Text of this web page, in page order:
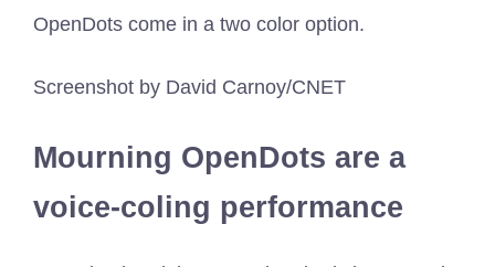
OpenDots come in a two color option.
Screenshot by David Carnoy/CNET
Mourning OpenDots are a
voice-coling performance